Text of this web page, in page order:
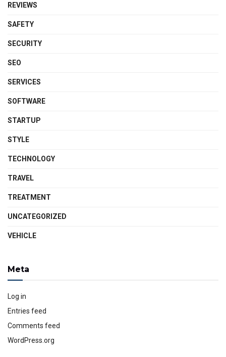
REVIEWS
SAFETY
SECURITY
SEO
SERVICES
SOFTWARE
STARTUP
STYLE
TECHNOLOGY
TRAVEL
TREATMENT
UNCATEGORIZED
VEHICLE
Meta
Log in
Entries feed
Comments feed
WordPress.org